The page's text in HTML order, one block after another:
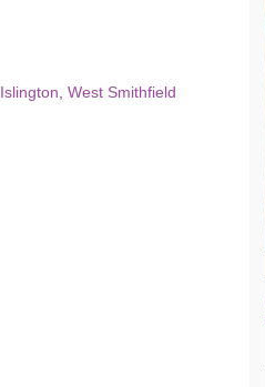
Islington West Smithfield